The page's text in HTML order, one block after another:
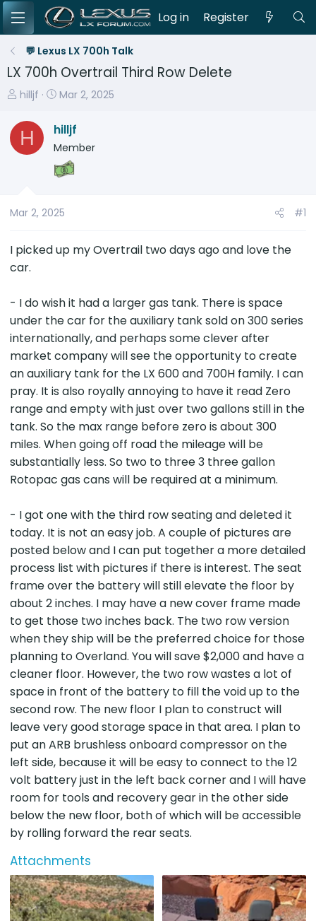
Log in Register
💬 Lexus LX 700h Talk
LX 700h Overtrail Third Row Delete
T
r
e
a
a
t
e
hilljf
S
a
t
d
e
Mar 2, 2025
H hilljf
Member
Mar 2, 2025 #1
I picked up my Overtrail two days ago and love the
car.
- I do wish it had a larger gas tank. There is space
under the car for the auxiliary tank sold on 300 series
internationally, and perhaps some clever after
market company will see the opportunity to create
an auxiliary tank for the LX 600 and 700H family. I can
pray. It is also royally annoying to have it read Zero
range and empty with just over two gallons still in the
tank. So the max range before zero is about 300
miles. When going off road the mileage will be
substantially less. So two to three 3 three gallon
Rotopac gas cans will be required at a minimum.
- I got one with the third row seating and deleted it
today. It is not an easy job. A couple of pictures are
posted below and I can put together a more detailed
process list with pictures if there is interest. The seat
frame over the battery will still elevate the floor by
about 2 inches. I may have a new cover frame made
to get those two inches back. The two row version
when they ship will be the preferred choice for those
planning to Overland. You will save $2,000 and have a
cleaner floor. However, the two row wastes a lot of
space in front of the battery to fill the void up to the
second row. The new floor I plan to construct will
leave very good storage space in that area. I plan to
put an ARB brushless onboard compressor on the
left side, because it will be easy to connect to the 12
volt battery just in the left back corner and I will have
room for tools and recovery gear in the other side
below the new floor, both of which will be accessible
by rolling forward the rear seats.
Attachments